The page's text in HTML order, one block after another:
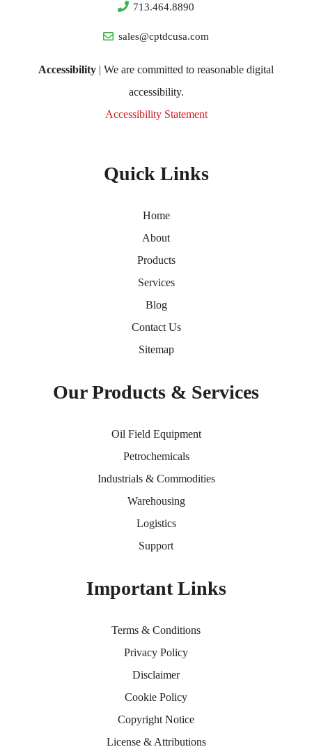
Quick Links
Home
About
Products
Services
Blog
Contact Us
Sitemap
Our Products & Services
Oil Field Equipment
Petrochemicals
Industrials & Commodities
Warehousing
Logistics
Support
Important Links
Terms & Conditions
Privacy Policy
Disclaimer
Cookie Policy
Copyright Notice
License & Attributions
713.464.8890
sales@cptdcusa.com
Accessibility | We are committed to reasonable digital
accessibility.
Accessibility Statement